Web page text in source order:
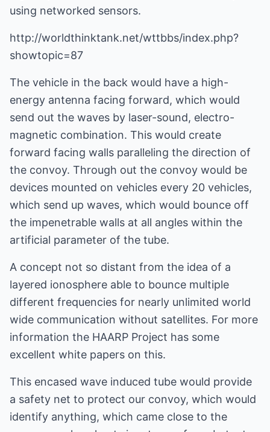
using networked sensors.
http://worldthinktank.net/wttbbs/index.php?
showtopic=87
The vehicle in the back would have a high-
energy antenna facing forward, which would
send out the waves by laser-sound, electro-
magnetic combination. This would create
forward facing walls paralleling the direction of
the convoy. Through out the convoy would be
devices mounted on vehicles every 20 vehicles,
which send up waves, which would bounce off
the impenetrable walls at all angles within the
artificial parameter of the tube.
A concept not so distant from the idea of a
layered ionosphere able to bounce multiple
different frequencies for nearly unlimited world
wide communication without satellites. For more
information the HAARP Project has some
excellent white papers on this.
This encased wave induced tube would provide
a safety net to protect our convoy, which would
identify anything, which came close to the